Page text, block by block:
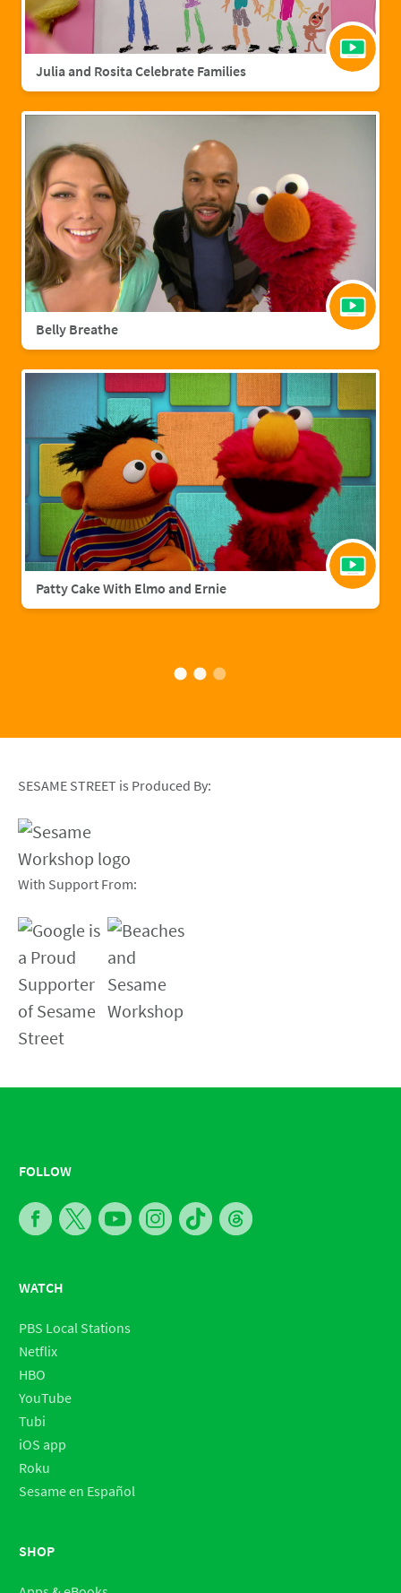
Julia and Rosita Celebrate Families
Belly Breathe
Patty Cake With Elmo and Ernie
SESAME STREET is Produced By:
With Support From:
FOLLOW
WATCH
PBS Local Stations
Netflix
HBO
YouTube
Tubi
iOS app
Roku
Sesame en Español
SHOP